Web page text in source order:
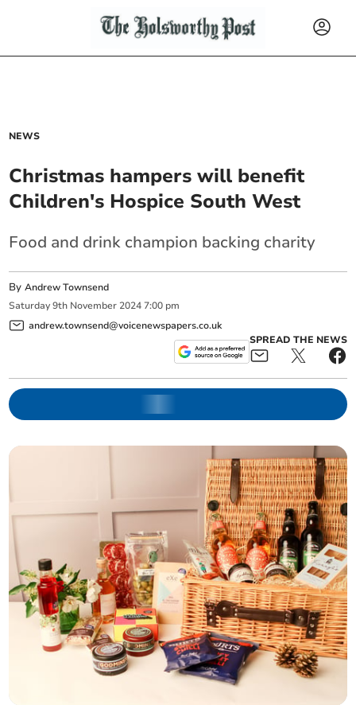
NEWS
Christmas hampers will benefit
Children's Hospice South West
Food and drink champion backing charity
ByAndrew Townsend
Saturday 9th November 2024 7:00 pm
andrew.townsend@voicenewspapers.co.uk
SPREAD THE NEWS